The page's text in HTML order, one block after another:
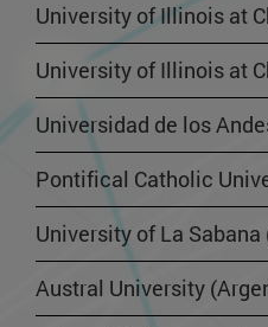
University of Illinois at
University of Illinois at
Universidad de los
Pontifical Catholic
University of La
Austral University